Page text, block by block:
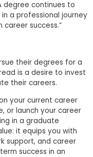
degree continues to
a professional journey
success.”
their degrees for a
is a desire to invest
their careers.
your current career
or launch your career
in a graduate
it equips you with
support, and career
success in an